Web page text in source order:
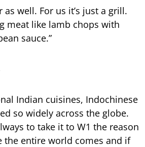
as well. For us it’s just a grill.
meat like lamb chops with
sauce.”
Indian cuisines, Indochinese
so widely across the globe.
to take it to W1 the reason
the entire world comes and if